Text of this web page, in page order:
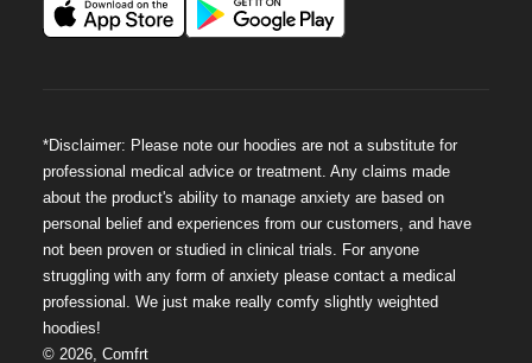
*Disclaimer: Please note our hoodies are not a substitute for
professional medical advice or treatment. Any claims made
about the product's ability to manage anxiety are based on
personal belief and experiences from our customers, and have
not been proven or studied in clinical trials. For anyone
struggling with any form of anxiety please contact a medical
professional. We just make really comfy slightly weighted
hoodies!
©2026,Comfrt